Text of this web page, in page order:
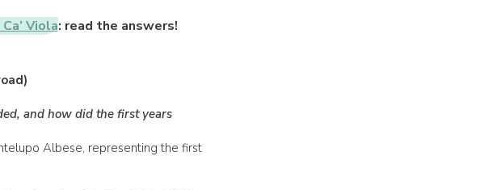
Viola: read the answers!
and how did the first years
Albese, representing the first